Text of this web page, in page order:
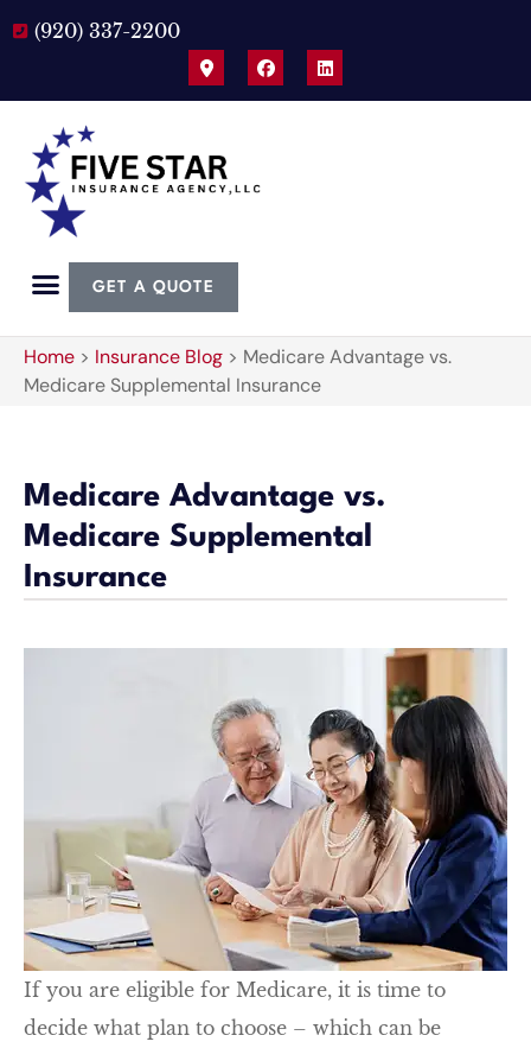
(920) 337-2200
GET A QUOTE
Home > Insurance Blog > Medicare Advantage vs.
Medicare Supplemental Insurance
Medicare Advantage vs.
Medicare Supplemental
Insurance
If you are eligible for Medicare, it is time to
decide what plan to choose – which can be